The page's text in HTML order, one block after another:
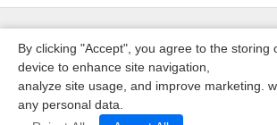
深圳沃优达科技有限公司
By clicking "Accept", you agree to the storing
device to enhance site navigation,
analyze site usage, and improve marketing.
any personal data.